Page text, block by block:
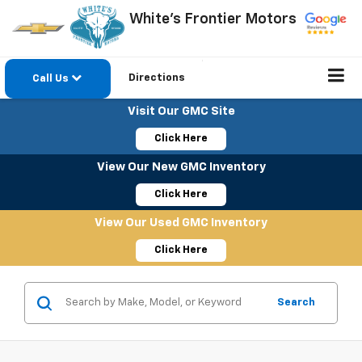
White's Frontier Motors
Call Us Directions
Visit Our GMC Site
Click Here
View Our New GMC Inventory
Click Here
View Our Used GMC Inventory
Click Here
Search